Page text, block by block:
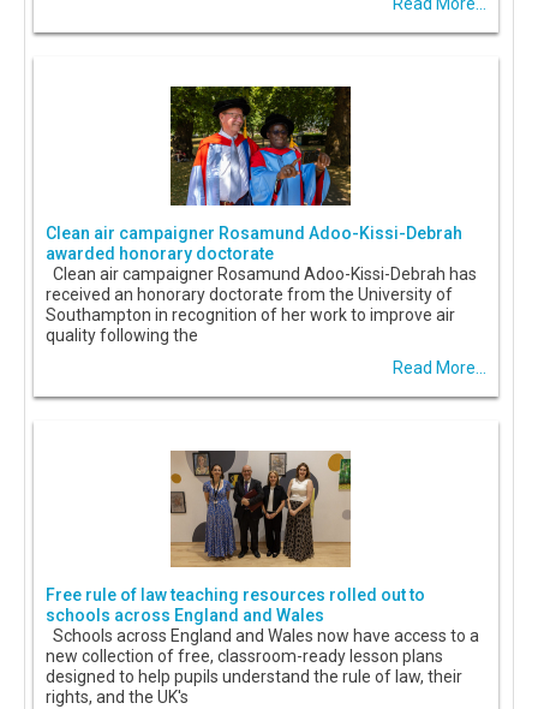
Read More...
Clean air campaigner Rosamund Adoo-Kissi-Debrah
awarded honorary doctorate
Clean air campaigner Rosamund Adoo-Kissi-Debrah has
received an honorary doctorate from the University of
Southampton in recognition of her work to improve air
quality following the
Read More...
Free rule of law teaching resources rolled out to
schools across England and Wales
Schools across England and Wales now have access to a
new collection of free, classroom-ready lesson plans
designed to help pupils understand the rule of law, their
rights, and the UK's